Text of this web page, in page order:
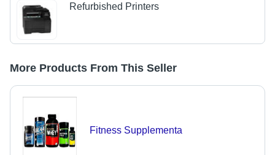
Refurbished Printers
More Products From This Seller
Fitness Supplementa